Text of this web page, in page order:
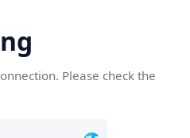
Please check the